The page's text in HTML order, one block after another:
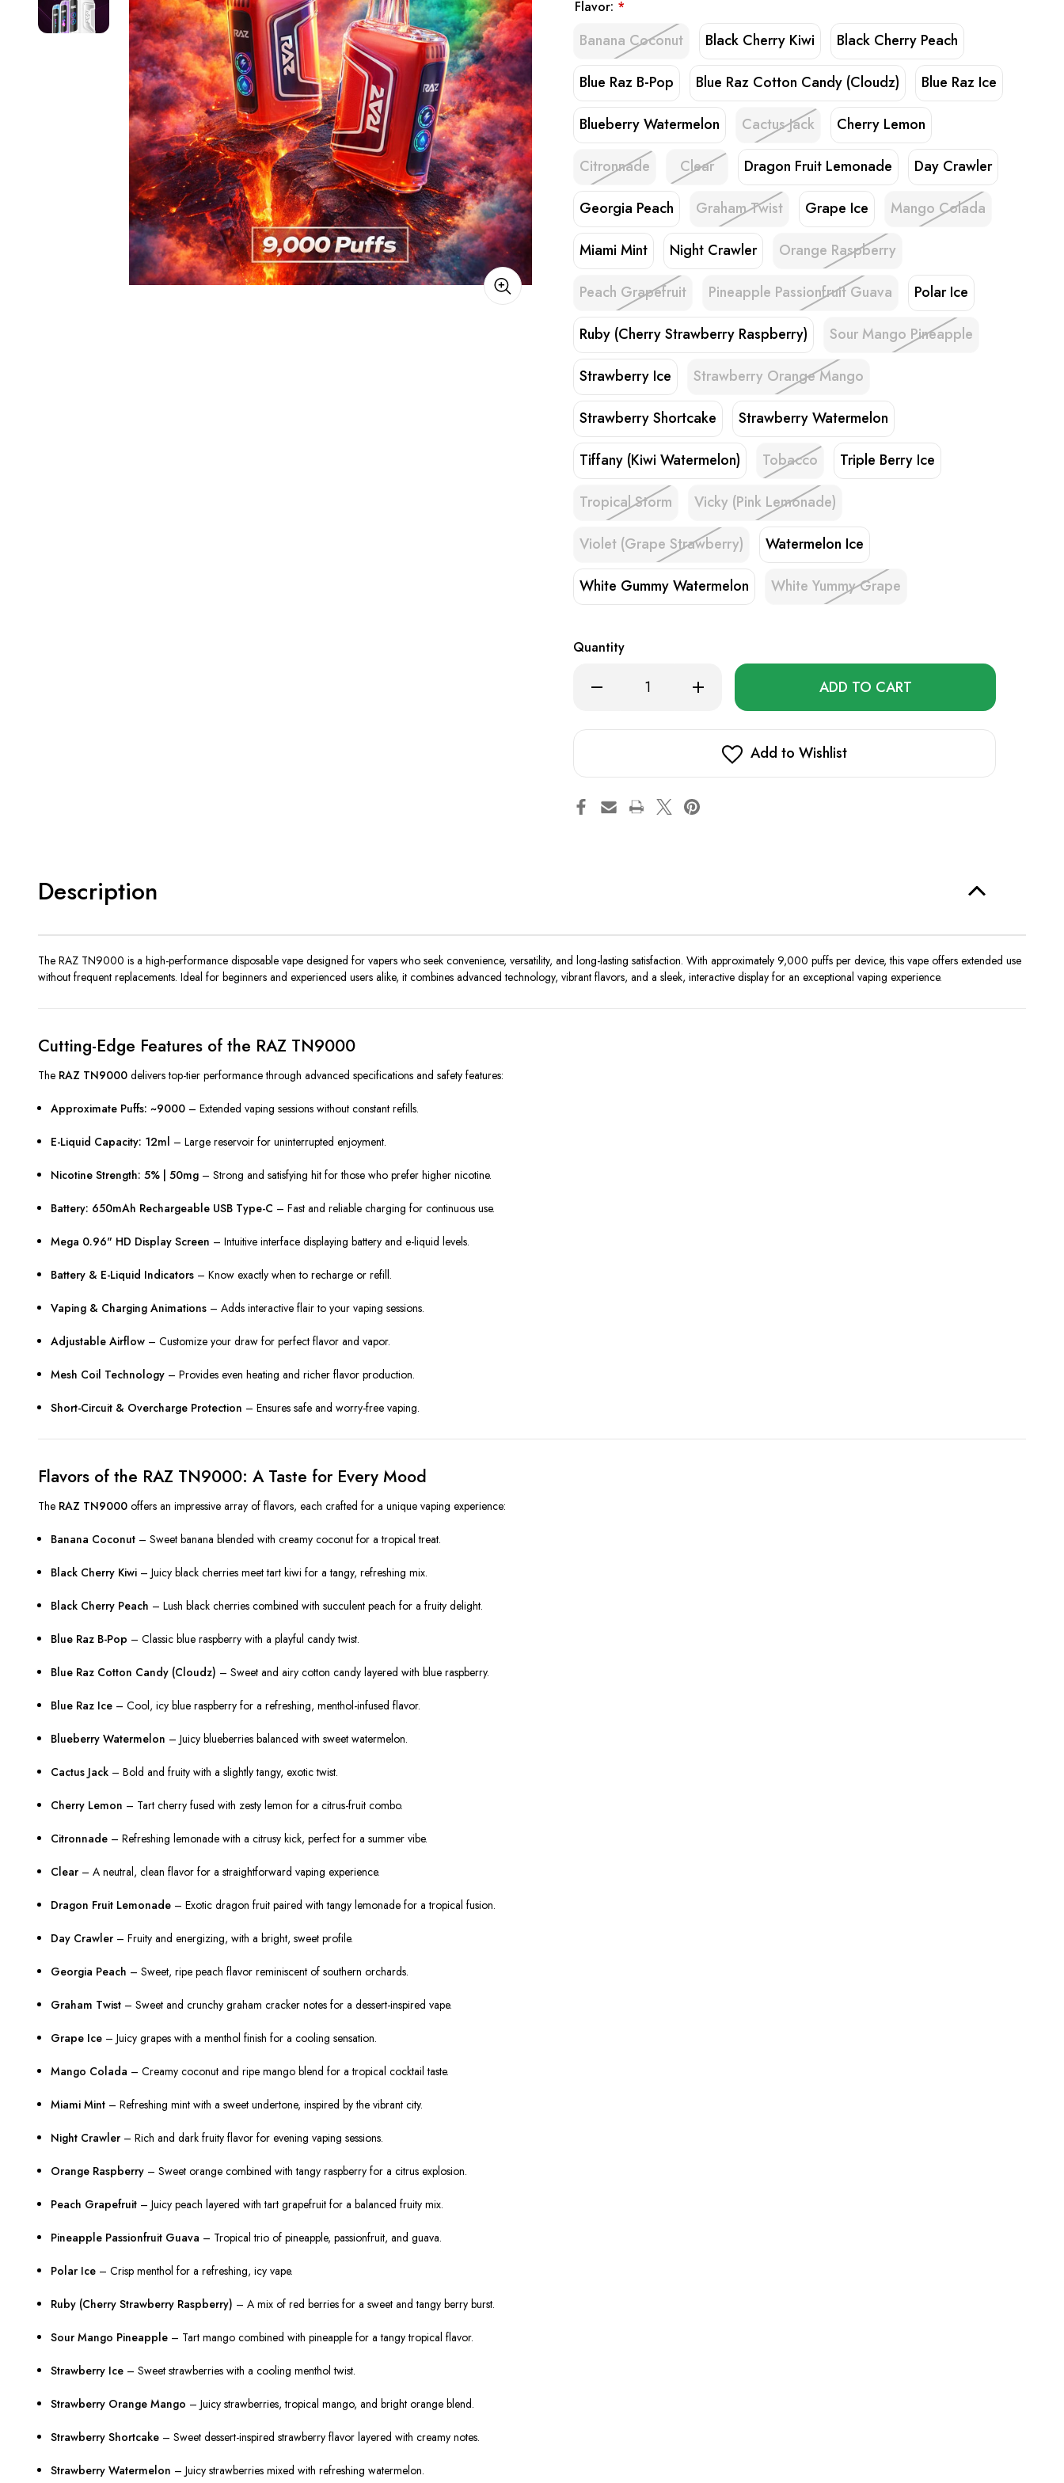
Flavor: *
Banana Coconut Black Cherry Kiwi Black Cherry Peach
Blue Raz B-Pop Blue Raz Cotton Candy (Cloudz) Blue Raz Ice
Blueberry Watermelon Cactus Jack Cherry Lemon
Citronnade Clear Dragon Fruit Lemonade Day Crawler
Georgia Peach Graham Twist Grape Ice Mango Colada
Miami Mint Night Crawler Orange Raspberry
Peach Grapefruit Pineapple Passionfruit Guava Polar Ice
Ruby (Cherry Strawberry Raspberry) Sour Mango Pineapple
Strawberry Ice Strawberry Orange Mango
Strawberry Shortcake Strawberry Watermelon
Tiffany (Kiwi Watermelon) Tobacco Triple Berry Ice
Tropical Storm Vicky (Pink Lemonade)
Violet (Grape Strawberry) Watermelon Ice
White Gummy Watermelon White Yummy Grape
Quantity
Decrease
TN9000
Increase
Quantity
TN9000
Only
left
stock!
Add to Wishlist
Description
The RAZ TN9000 is a high-performance disposable vape designed for vapers who seek convenience, versatility, and long-lasting satisfaction. With approximately 9,000 puffs per device, this vape offers extended use
without frequent replacements. Ideal for beginners and experienced users alike, it combines advanced technology, vibrant flavors, and a sleek, interactive display for an exceptional vaping experience.
Cutting-Edge Features of the RAZ TN9000
The RAZ TN9000 delivers top-tier performance through advanced specifications and safety features:
Approximate Puffs: ~9000 – Extended vaping sessions without constant refills.
E-Liquid Capacity: 12ml – Large reservoir for uninterrupted enjoyment.
Nicotine Strength: 5% | 50mg – Strong and satisfying hit for those who prefer higher nicotine.
Battery: 650mAh Rechargeable USB Type-C – Fast and reliable charging for continuous use.
Mega 0.96" HD Display Screen – Intuitive interface displaying battery and e-liquid levels.
Battery & E-Liquid Indicators – Know exactly when to recharge or refill.
Vaping & Charging Animations – Adds interactive flair to your vaping sessions.
Adjustable Airflow – Customize your draw for perfect flavor and vapor.
Mesh Coil Technology – Provides even heating and richer flavor production.
Short-Circuit & Overcharge Protection – Ensures safe and worry-free vaping.
Flavors of the RAZ TN9000: A Taste for Every Mood
The RAZ TN9000 offers an impressive array of flavors, each crafted for a unique vaping experience:
Banana Coconut – Sweet banana blended with creamy coconut for a tropical treat.
Black Cherry Kiwi – Juicy black cherries meet tart kiwi for a tangy, refreshing mix.
Black Cherry Peach – Lush black cherries combined with succulent peach for a fruity delight.
Blue Raz B-Pop – Classic blue raspberry with a playful candy twist.
Blue Raz Cotton Candy (Cloudz) – Sweet and airy cotton candy layered with blue raspberry.
Blue Raz Ice – Cool, icy blue raspberry for a refreshing, menthol-infused flavor.
Blueberry Watermelon – Juicy blueberries balanced with sweet watermelon.
Cactus Jack – Bold and fruity with a slightly tangy, exotic twist.
Cherry Lemon – Tart cherry fused with zesty lemon for a citrus-fruit combo.
Citronnade – Refreshing lemonade with a citrusy kick, perfect for a summer vibe.
Clear – A neutral, clean flavor for a straightforward vaping experience.
Dragon Fruit Lemonade – Exotic dragon fruit paired with tangy lemonade for a tropical fusion.
Day Crawler – Fruity and energizing, with a bright, sweet profile.
Georgia Peach – Sweet, ripe peach flavor reminiscent of southern orchards.
Graham Twist – Sweet and crunchy graham cracker notes for a dessert-inspired vape.
Grape Ice – Juicy grapes with a menthol finish for a cooling sensation.
Mango Colada – Creamy coconut and ripe mango blend for a tropical cocktail taste.
Miami Mint – Refreshing mint with a sweet undertone, inspired by the vibrant city.
Night Crawler – Rich and dark fruity flavor for evening vaping sessions.
Orange Raspberry – Sweet orange combined with tangy raspberry for a citrus explosion.
Peach Grapefruit – Juicy peach layered with tart grapefruit for a balanced fruity mix.
Pineapple Passionfruit Guava – Tropical trio of pineapple, passionfruit, and guava.
Polar Ice – Crisp menthol for a refreshing, icy vape.
Ruby (Cherry Strawberry Raspberry) – A mix of red berries for a sweet and tangy berry burst.
Sour Mango Pineapple – Tart mango combined with pineapple for a tangy tropical flavor.
Strawberry Ice – Sweet strawberries with a cooling menthol twist.
Strawberry Orange Mango – Juicy strawberries, tropical mango, and bright orange blend.
Strawberry Shortcake – Sweet dessert-inspired strawberry flavor layered with creamy notes.
Strawberry Watermelon – Juicy strawberries mixed with refreshing watermelon.